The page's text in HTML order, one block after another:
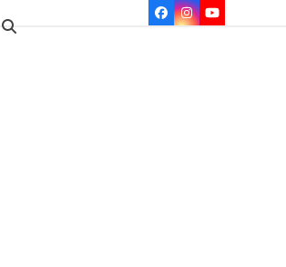
Facebook
Instagram
YouTube